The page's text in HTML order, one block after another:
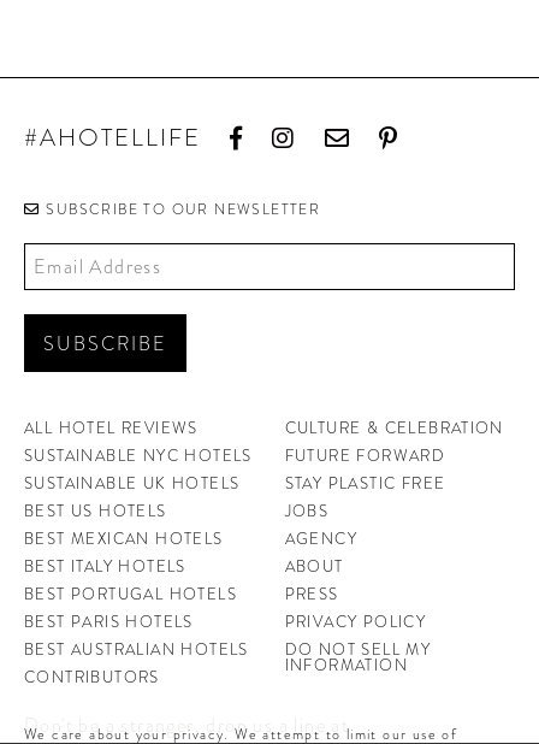
#AHOTELLIFE
SUBSCRIBE TO OUR NEWSLETTER
ALL HOTEL REVIEWS
SUSTAINABLE NYC HOTELS
SUSTAINABLE UK HOTELS
BEST US HOTELS
BEST MEXICAN HOTELS
BEST ITALY HOTELS
BEST PORTUGAL HOTELS
BEST PARIS HOTELS
BEST AUSTRALIAN HOTELS
CONTRIBUTORS
CULTURE & CELEBRATION
FUTURE FORWARD
STAY PLASTIC FREE
JOBS
AGENCY
ABOUT
PRESS
PRIVACY POLICY
DO NOT SELL MY
INFORMATION
Don't be a stranger, drop us a line at
We care about your privacy. We attempt to limit our use of